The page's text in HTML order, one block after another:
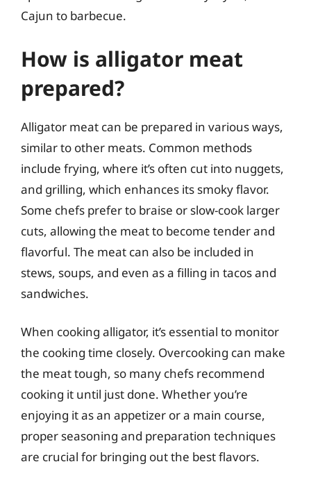
Cajun to barbecue.
How is alligator meat
prepared?
Alligator meat can be prepared in various ways,
similar to other meats. Common methods
include frying, where it’s often cut into nuggets,
and grilling, which enhances its smoky flavor.
Some chefs prefer to braise or slow-cook larger
cuts, allowing the meat to become tender and
flavorful. The meat can also be included in
stews, soups, and even as a filling in tacos and
sandwiches.
When cooking alligator, it’s essential to monitor
the cooking time closely. Overcooking can make
the meat tough, so many chefs recommend
cooking it until just done. Whether you’re
enjoying it as an appetizer or a main course,
proper seasoning and preparation techniques
are crucial for bringing out the best flavors.